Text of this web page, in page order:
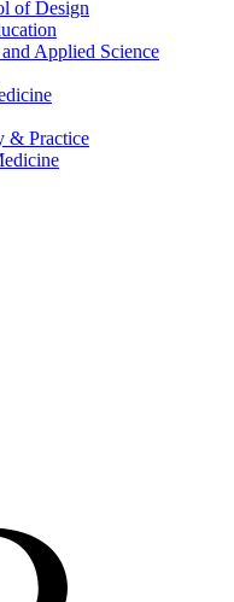
of Design
Applied Science
& Practice